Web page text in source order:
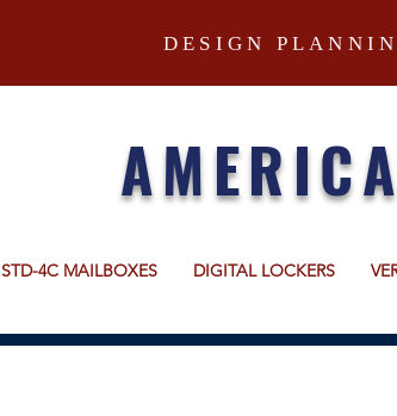
DESIGN
STD-4C MAILBOXES DIGITAL LOCKERS